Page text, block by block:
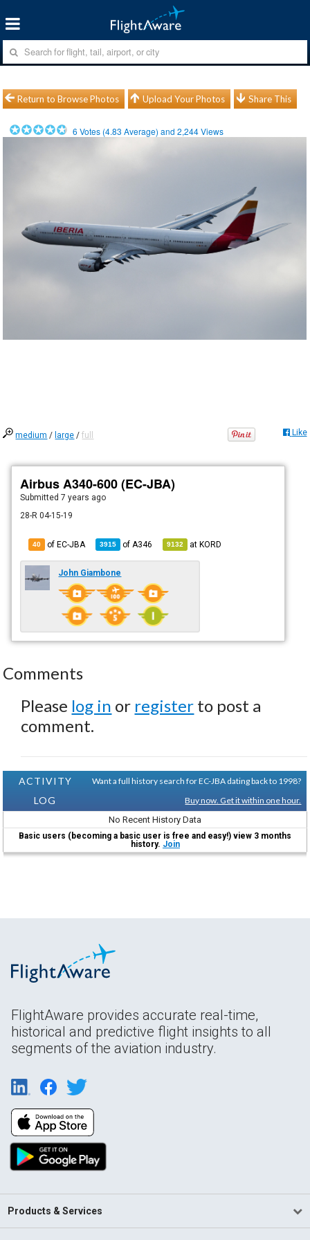
Return to Browse Photos Upload Your Photos Share This
6 Votes (4.83 Average) and2,244Views
medium / large /full Like
Airbus A340-600 (EC-JBA)
Submitted7 years ago
28-R 04-15-19
40 of EC-JBA 3915 of A346 9132 atKORD
John Giambone
Comments
Please log in or register to post a
comment.
ACTIVITY
LOG
Want a full history search for EC-JBA dating back to 1998?
Buy now. Get it within one hour.
No Recent History Data
Basic users (becoming a basic user is free and easy!) view 3 months
history. Join
FlightAware provides accurate real-time,
historical and predictive flight insights to all
segments of the aviation industry.
Products & Services